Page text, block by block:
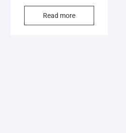
Read more